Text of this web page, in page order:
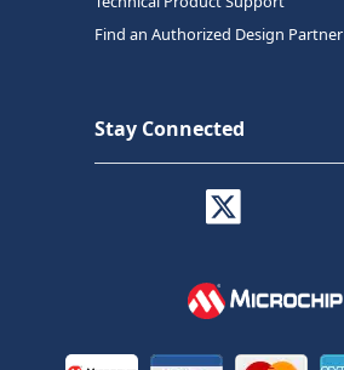
Find an Authorized Design Partner
Stay Connected